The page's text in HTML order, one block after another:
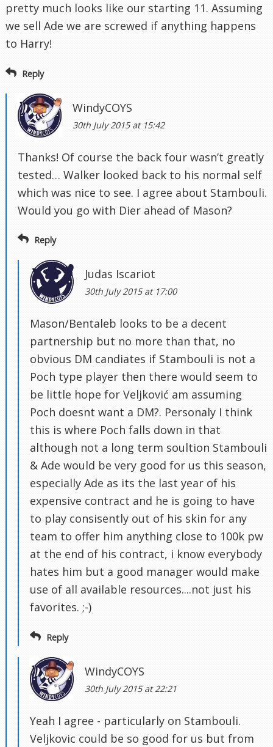
pretty much looks like our starting 11. Assuming
we sell Ade we are screwed if anything happens
to Harry!
Reply
WindyCOYS
30th July 2015 at 15:42
Thanks! Of course the back four wasn’t greatly
tested… Walker looked back to his normal self
which was nice to see. I agree about Stambouli.
Would you go with Dier ahead of Mason?
Reply
Judas Iscariot
30th July 2015 at 17:00
Mason/Bentaleb looks to be a decent
partnership but no more than that, no
obvious DM candiates if Stambouli is not a
Poch type player then there would seem to
be little hope for Veljković am assuming
Poch doesnt want a DM?. Personaly I think
this is where Poch falls down in that
although not a long term soultion Stambouli
& Ade would be very good for us this season,
especially Ade as its the last year of his
expensive contract and he is going to have
to play consisently out of his skin for any
team to offer him anything close to 100k pw
at the end of his contract, i know everybody
hates him but a good manager would make
use of all available resources....not just his
favorites. ;-)
Reply
WindyCOYS
30th July 2015 at 22:21
Yeah I agree - particularly on Stambouli.
Veljkovic could be so good for us but from